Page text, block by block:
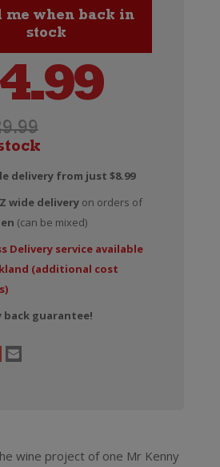
delivery from just $8.99
wide deliveryon orders of
(can be mixed)
Delivery service available
(additional cost
back guarantee!
wine project of one Mr Kenny